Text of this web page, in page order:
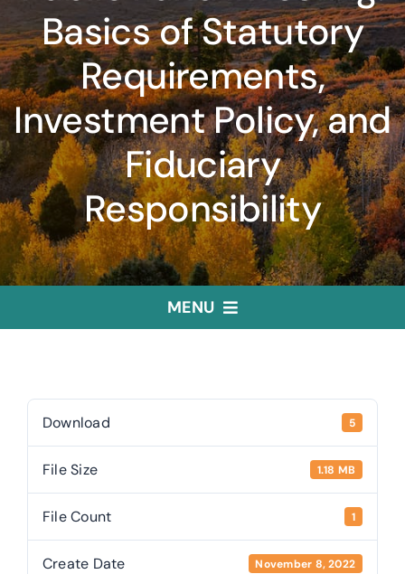
Basics of Statutory
Requirements,
Investment Policy, and
Fiduciary
Responsibility
MENU
Treasurer
Public Trustee
Useful Links
Download 5
File Size 1.18 MB
File Count 1
Create Date November 8, 2022